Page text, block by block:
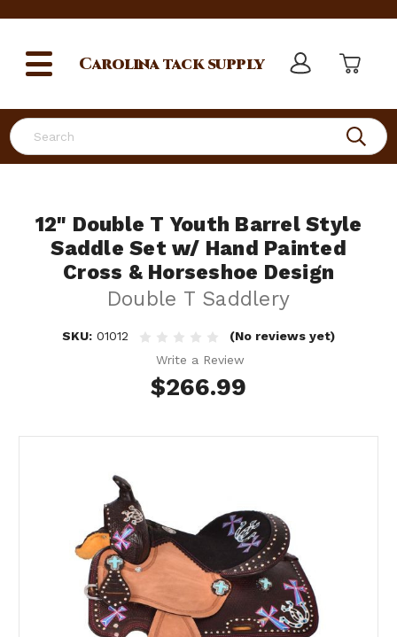
Search
Carolinatack supply
12" Double T Youth Barrel Style
Saddle Set w/ Hand Painted
Cross & Horseshoe Design
Double T Saddlery
SKU: 01012
(No reviews yet)
Write a Review
$266.99